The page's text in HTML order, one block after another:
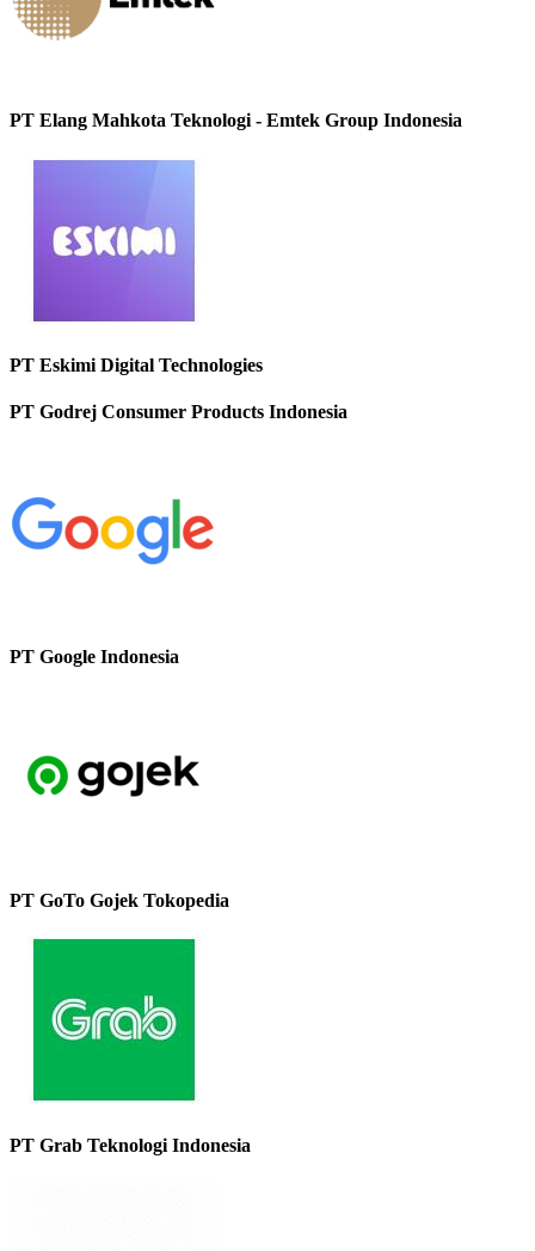
PT Elang Mahkota Teknologi - Emtek Group Indonesia
PT Eskimi Digital Technologies
PT Godrej Consumer Products Indonesia
PT Google Indonesia
PT GoTo Gojek Tokopedia
PT Grab Teknologi Indonesia